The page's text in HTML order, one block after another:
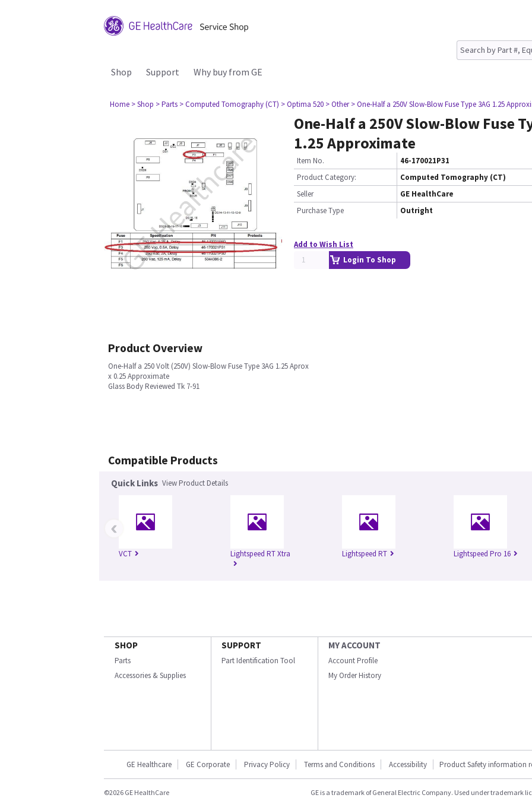
Shop Support Why buy from GE
Home > Shop > Parts > Computed Tomography (CT) > Optima 520 > Other > One-Half a 250V Slow-Blow Fuse Type 3AG 1.25
One-Half a 250V Slow-Blow Fuse
1.25 Approximate
Item No.
46-170021P31
Product Category:
Computed Tomography (CT)
Seller
GE HealthCare
Purchase Type
Outright
Add to Wish List
Login To Shop
Product Overview
One-Half a 250 Volt (250V) Slow-Blow Fuse Type 3AG 1.25 Aprox
x 0.25 Approximate
Glass Body Reviewed Tk 7-91
Compatible Products
Quick Links View Product Details
VCT Lightspeed RT Xtra Lightspeed RT Lightspeed Pro 16
‹
SHOP
Parts
Accessories & Supplies
SUPPORT
Part Identification Tool
MY ACCOUNT
Account Profile
My Order History
GE Healthcare GE Corporate Privacy Policy Terms and Conditions Accessibility Product Safety information
©2026 GE HealthCare GE is a trademark of General Electric Company. Used under trademark